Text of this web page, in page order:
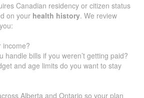
Canadian residency or citizen status
on your health history. We review
income?
handle bills if you weren’t getting paid?
and age limits do you want to stay
Alberta and Ontario so your plan